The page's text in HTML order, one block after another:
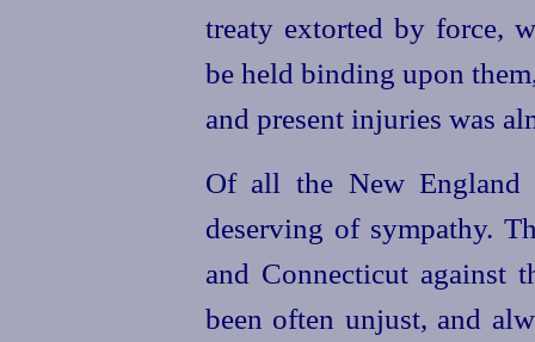
treaty extorted by force,
be held binding upon
and present injuries was
Of all the New England
deserving of sympathy.
and Connecticut against
been often unjust, and